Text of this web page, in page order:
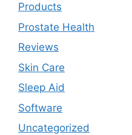
Products
Prostate Health
Reviews
Skin Care
Sleep Aid
Software
Uncategorized